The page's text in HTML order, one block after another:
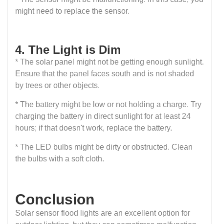
might need to replace the sensor.
4. The Light is Dim
* The solar panel might not be getting enough sunlight.
Ensure that the panel faces south and is not shaded
by trees or other objects.
* The battery might be low or not holding a charge. Try
charging the battery in direct sunlight for at least 24
hours; if that doesn't work, replace the battery.
* The LED bulbs might be dirty or obstructed. Clean
the bulbs with a soft cloth.
Conclusion
Solar sensor flood lights are an excellent option for